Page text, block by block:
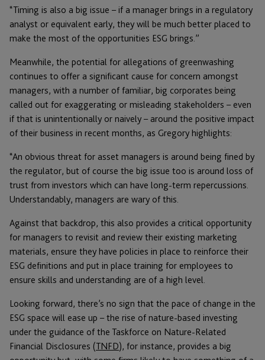
“Timing is also a big issue – if a manager brings in a regulatory
analyst or equivalent early, they will be much better placed to
make the most of the opportunities ESG brings.”
Meanwhile, the potential for allegations of greenwashing
continues to offer a significant cause for concern amongst
managers, with a number of familiar, big corporates being
called out for exaggerating or misleading stakeholders – even
if that is unintentionally or naively – around the positive impact
of their business in recent months, as Gregory highlights:
“An obvious threat for asset managers is around being fined by
the regulator, but of course the big issue too is around loss of
trust from investors which can have long-term repercussions.
Understandably, managers are wary of this.
Against that backdrop, this also provides a critical opportunity
for managers to revisit and review their existing marketing
materials, ensure they have policies in place to reinforce their
ESG definitions and put in place training for employees to
ensure skills and understanding are of a high level.
Looking forward, there’s no sign that the pace of change in the
ESG space will ease up – the rise of nature-based investing
under the guidance of the Taskforce on Nature-Related
Financial Disclosures (TNFD), for instance, provides a big